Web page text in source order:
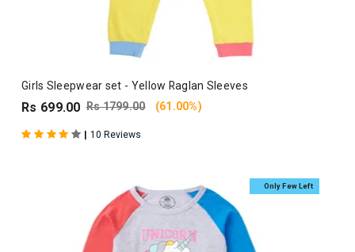
Girls Sleepwear set - Yellow Raglan Sleeves
Rs 699.00 Rs 1799.00 (61.00%)
| 10 Reviews
Only Few Left